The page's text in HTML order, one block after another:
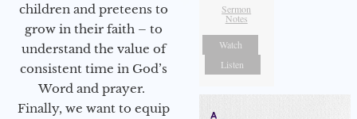
children and preteens to
grow in their faith – to
understand the value of
consistent time in God’s
Word and prayer.
Finally, we want to equip
Sermon
Notes
Watch
Listen